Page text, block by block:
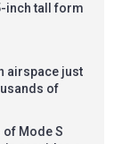
inch tall form
airspace just
of
of Mode S